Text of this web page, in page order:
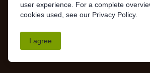
AWRS - XSAW00000102967
user experience. For a complete
cookies used, see our Privacy Policy.
I agree